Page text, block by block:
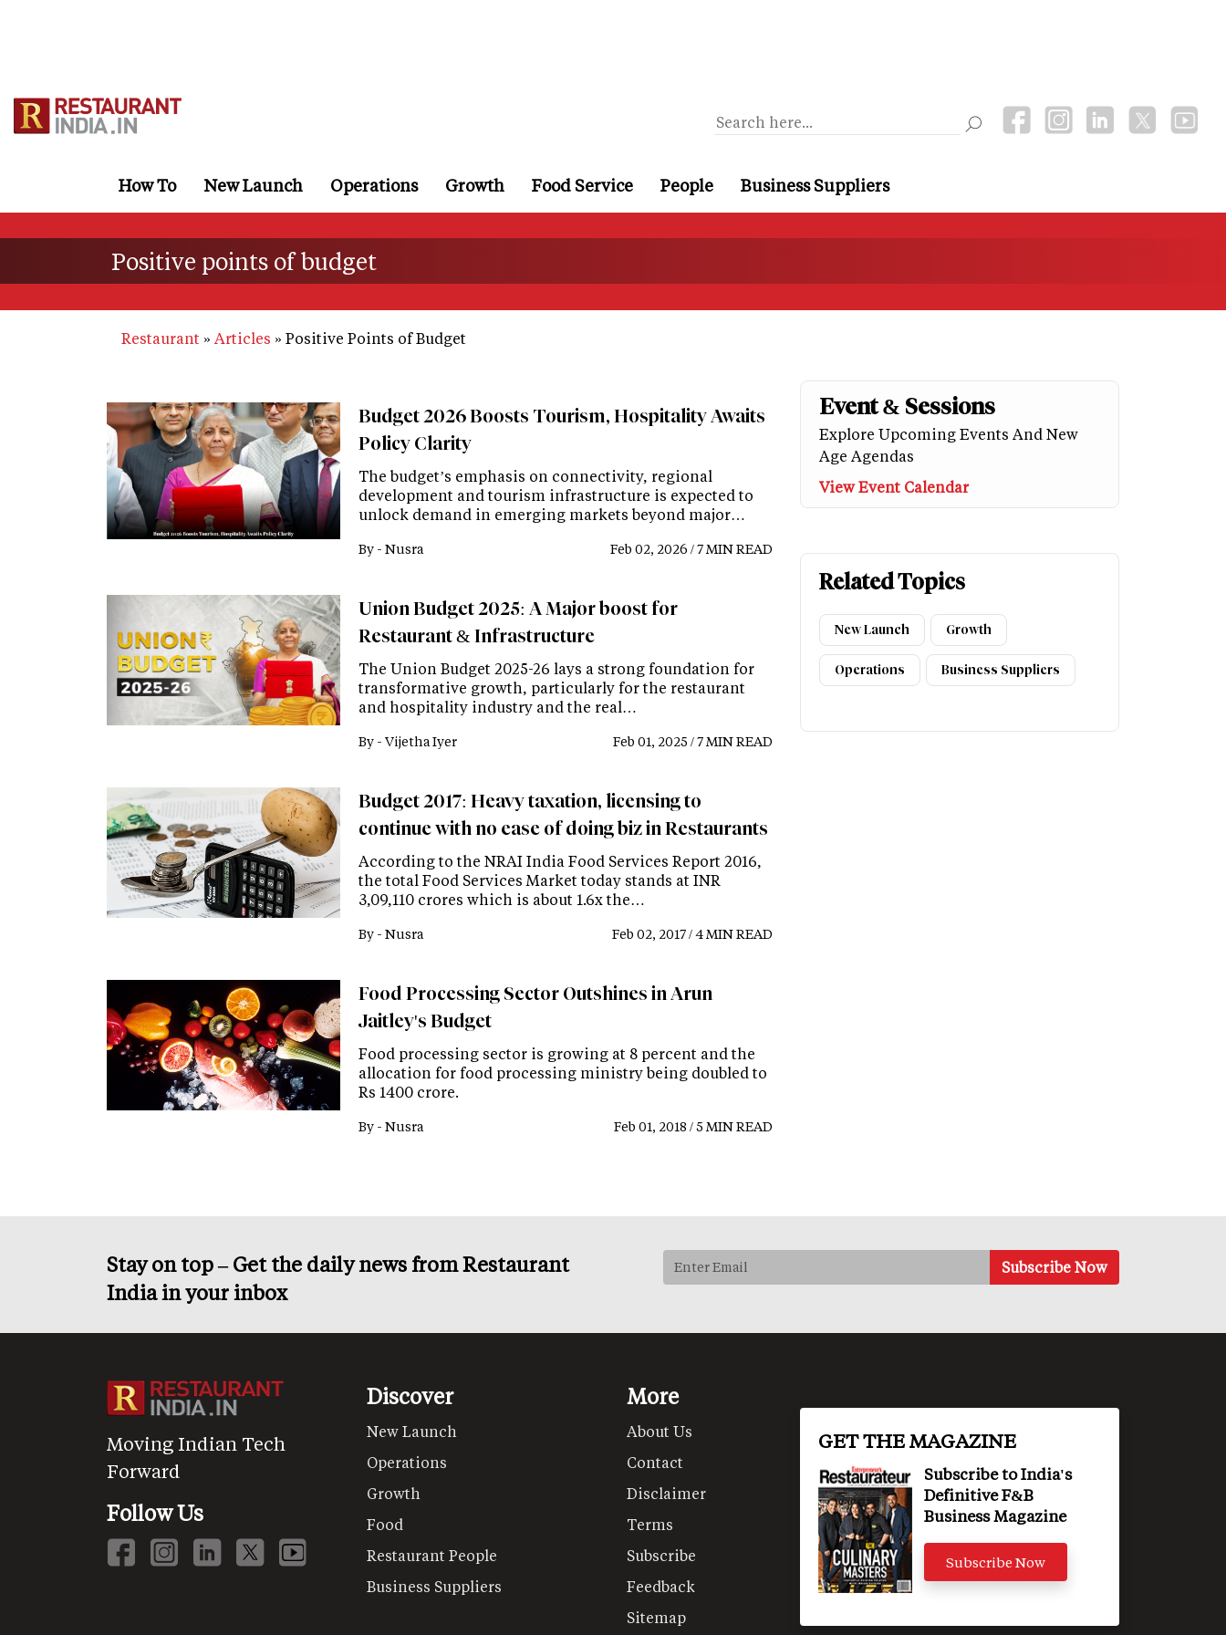
How To New Launch Operations Growth Food Service People Business Suppliers
Positive points of budget
Restaurant Articles Positive Points of Budget
Budget 2026 Boosts Tourism, Hospitality Awaits
Policy Clarity
The budget’s emphasis on connectivity, regional
development and tourism infrastructure is expected to
unlock demand in emerging markets beyond major…
By - Nusra Feb 02, 2026 / 7 MIN READ
Union Budget 2025: A Major boost for
Restaurant & Infrastructure
The Union Budget 2025-26 lays a strong foundation for
transformative growth, particularly for the restaurant
and hospitality industry and the real…
By - Vijetha Iyer Feb 01, 2025 / 7 MIN READ
Budget 2017: Heavy taxation, licensing to
continue with no ease of doing biz in Restaurants
According to the NRAI India Food Services Report 2016,
the total Food Services Market today stands at INR
3,09,110 crores which is about 1.6x the…
By - Nusra Feb 02, 2017 / 4 MIN READ
Food Processing Sector Outshines in Arun
Jaitley's Budget
Food processing sector is growing at 8 percent and the
allocation for food processing ministry being doubled to
Rs 1400 crore.
By - Nusra Feb 01, 2018 / 5 MIN READ
Event & Sessions
Explore Upcoming Events And New
Age Agendas
View Event Calendar
Related Topics
New Launch Growth
Operations Business Suppliers
Stay on top – Get the daily news from Restaurant
India in your inbox
Moving Indian Tech
Forward
Follow Us
Discover
New Launch
Operations
Growth
Food
Restaurant People
Business Suppliers
More
About Us
Contact
Disclaimer
Terms
Subscribe
Feedback
Sitemap
GET THE MAGAZINE
Subscribe to India's
Definitive F&B
Business Magazine
Subscribe Now